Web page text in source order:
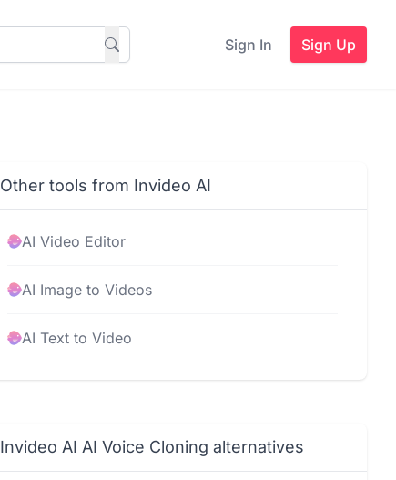
Sign In Sign Up
Other tools from Invideo AI
AI Video Editor
AI Image to Videos
AI Text to Video
Invideo AI AI Voice Cloning alternatives